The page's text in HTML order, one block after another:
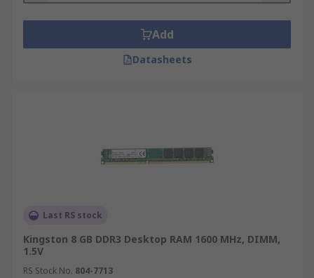
Add
Datasheets
Last RS stock
Kingston 8 GB DDR3 Desktop RAM 1600 MHz, DIMM,
1.5V
RS Stock No. 804-7713